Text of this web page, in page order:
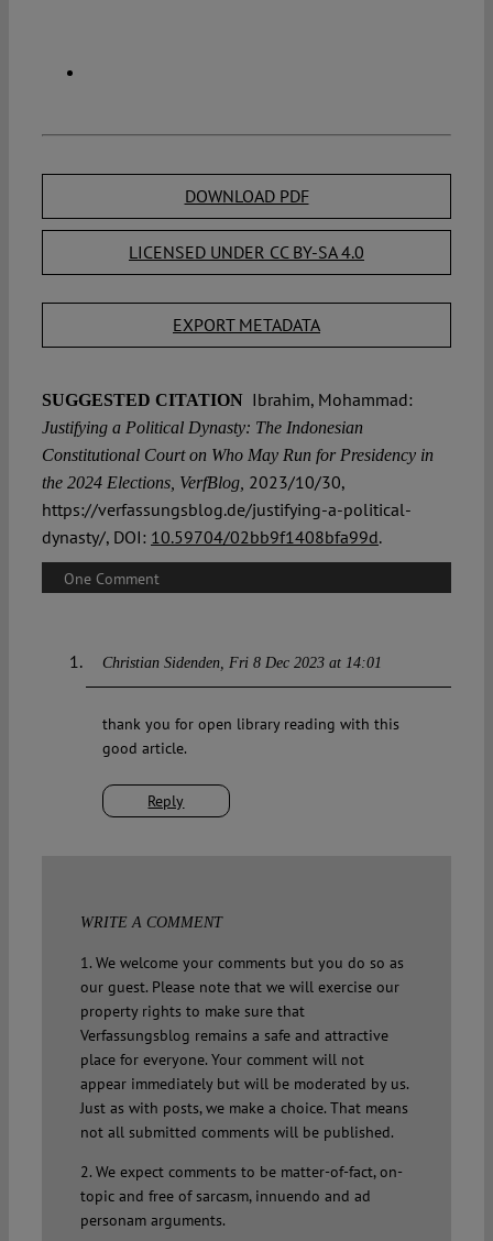
DOWNLOAD PDF
LICENSED UNDER CC BY-SA 4.0
EXPORT METADATA
SUGGESTED CITATION Ibrahim, Mohammad:
Justifying a Political Dynasty: The Indonesian
Constitutional Court on Who May Run for Presidency in
the 2024 Elections, VerfBlog, 2023/10/30,
https://verfassungsblog.de/justifying-a-political-
dynasty/, DOI: 10.59704/02bb9f1408bfa99d.
One Comment
Christian Sidenden Fri 8 Dec 2023 at 14:01
Reply
thank you for open library reading with this
good article.
WRITE A COMMENT
1. We welcome your comments but you do so as
our guest. Please note that we will exercise our
property rights to make sure that
Verfassungsblog remains a safe and attractive
place for everyone. Your comment will not
appear immediately but will be moderated by us.
Just as with posts, we make a choice. That means
not all submitted comments will be published.
2. We expect comments to be matter-of-fact, on-
topic and free of sarcasm, innuendo and ad
personam arguments.